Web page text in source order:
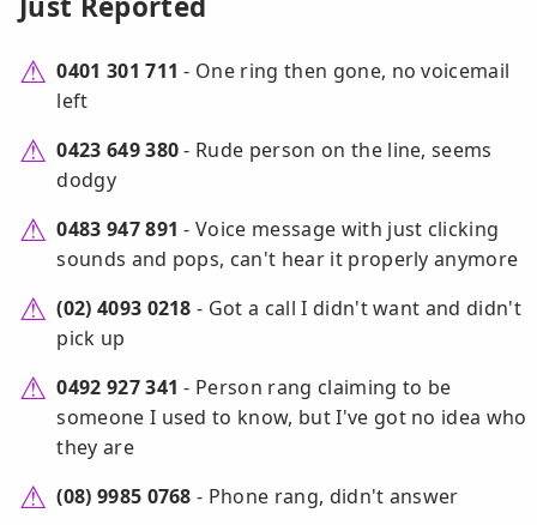
0401 301 711 - One ring then gone, no voicemail
left
0423 649 380- Rude person on the line, seems
dodgy
0483 947 891 - Voice message with just clicking
sounds and pops, can't hear it properly anymore
(02) 4093 0218 - Got a call I didn't want and didn't
pick up
0492 927 341 - Person rang claiming to be
someone I used to know, but I've got no idea who
they are
(08) 9985 0768 - Phone rang, didn't answer